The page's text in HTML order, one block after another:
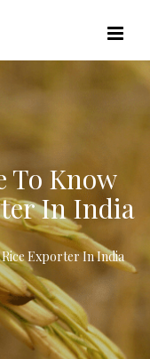
To Know
In India
Rice Exporter In India